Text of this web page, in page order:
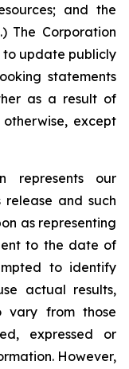
and the
The Corporation
update publicly
statements
as a result of
except
represents our
and such
as representing
to the date of
to identify
actual results,
vary from those
expressed or
However,